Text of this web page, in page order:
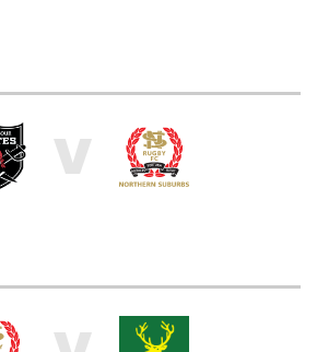
V